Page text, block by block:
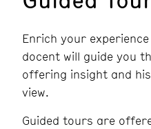
Enrich your
docent will guide you
offering insight and
view.
Guided tours are